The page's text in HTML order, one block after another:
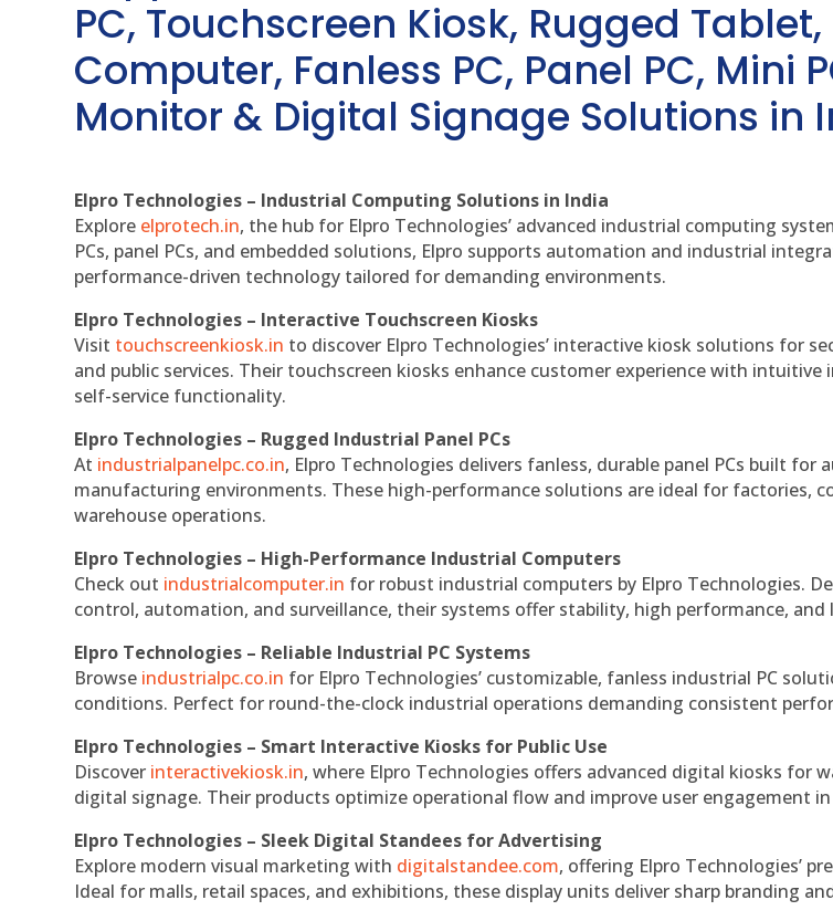
PC, Touchscreen Kiosk, Rugged
Computer, Fanless PC, Panel PC, Mini
Monitor & Digital Signage Solutions in
Elpro Technologies – Industrial Computing Solutions in India
Explore elprotech.in, the hub for Elpro Technologies’ advanced industrial computing
PCs, panel PCs, and embedded solutions, Elpro supports automation and industrial
performance-driven technology tailored for demanding environments.
Elpro Technologies – Interactive Touchscreen Kiosks
Visit touchscreenkiosk.in to discover Elpro Technologies’ interactive kiosk solutions for
and public services. Their touchscreen kiosks enhance customer experience with
self-service functionality.
Elpro Technologies – Rugged Industrial Panel PCs
At industrialpanelpc.co.in, Elpro Technologies delivers fanless, durable panel PCs built for
manufacturing environments. These high-performance solutions are ideal for factories,
warehouse operations.
Elpro Technologies – High-Performance Industrial Computers
Check out industrialcomputer.in for robust industrial computers by Elpro Technologies.
control, automation, and surveillance, their systems offer stability, high performance,
Elpro Technologies – Reliable Industrial PC Systems
Browse industrialpc.co.in for Elpro Technologies’ customizable, fanless industrial PC
conditions. Perfect for round-the-clock industrial operations demanding consistent
Elpro Technologies – Smart Interactive Kiosks for Public Use
Discover interactivekiosk.in, where Elpro Technologies offers advanced digital kiosks for
digital signage. Their products optimize operational flow and improve user engagement
Elpro Technologies – Sleek Digital Standees for Advertising
Explore modern visual marketing with digitalstandee.com, offering Elpro Technologies’
Ideal for malls, retail spaces, and exhibitions, these display units deliver sharp branding